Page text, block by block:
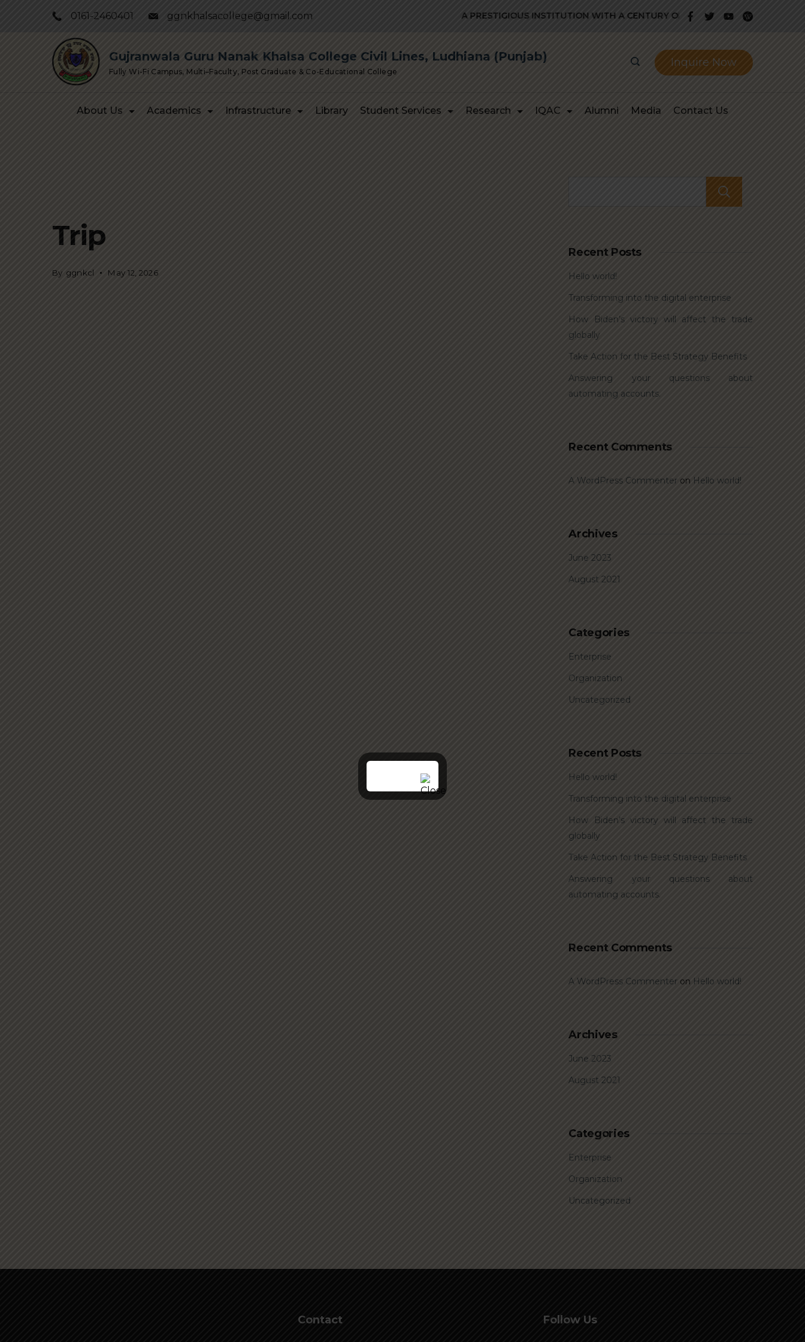
0161-2460401 ggnkhalsacollege@gmail.com A PRESTIGIOUS INSTITUTION WITH A CENTURY OLD GLORIOUS HISTORY OF
Fully Wi-Fi Campus, Multi–Faculty, Post Graduate & Co-Educational College
Gujranwala Guru Nanak Khalsa College Civil Lines, Ludhiana (Punjab) Inquire Now
About Us Academics Infrastructure Library Student Services Research IQAC Alumni Media Contact Us
Trip
By ggnkcl May 12, 2026
Recent Posts
Hello world!
Transforming into the digital enterprise
How Biden’s victory will affect the trade
globally
Take Action for the Best Strategy Benefits
Answering your questions about
automating accounts.
Recent Comments
A WordPress Commenter on Hello world!
Archives
June 2023
August 2021
Categories
Enterprise
Organization
Uncategorized
Recent Posts
Hello world!
Transforming into the digital enterprise
How Biden’s victory will affect the trade
globally
Take Action for the Best Strategy Benefits
Answering your questions about
automating accounts.
Recent Comments
A WordPress Commenter on Hello world!
Archives
June 2023
August 2021
Categories
Enterprise
Organization
Uncategorized
Contact Follow Us